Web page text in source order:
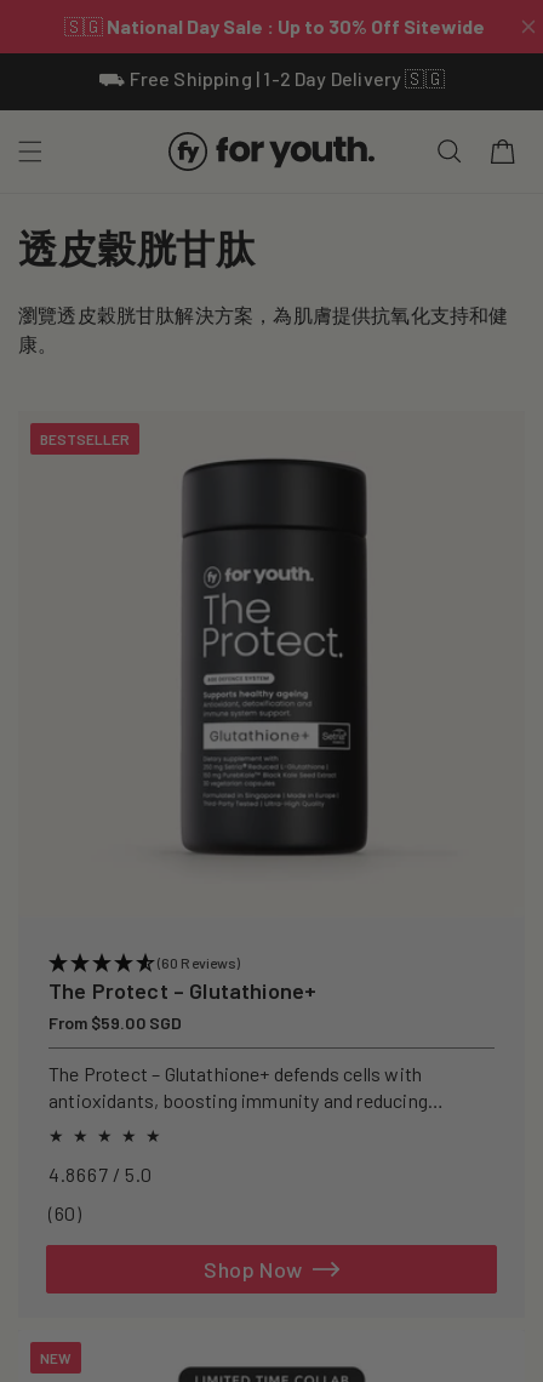
⛟ Free Shipping | 1-2 Day Delivery 🇸🇬
Cart
C
l
e
透皮穀胱甘肽
瀏覽透皮穀胱甘肽解決方案，為肌膚提供抗氧化支持和健
康。
BESTSELLER
(60 Reviews)
The Protect – Glutathione+
Regular
price
From $59.00 SGD
The Protect – Glutathione+ defends cells with
antioxidants, boosting immunity and reducing
oxidative stress.
4.8667 / 5.0
(60)60
Shop Now
NEW